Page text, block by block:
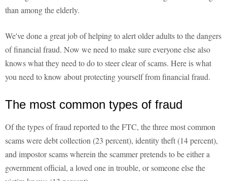
than among the elderly.
We've done a great job of helping to alert older adults to the dangers
of financial fraud. Now we need to make sure everyone else also
knows what they need to do to steer clear of scams. Here is what
you need to know about protecting yourself from financial fraud.
The most common types of fraud
Of the types of fraud reported to the FTC, the three most common
scams were debt collection (23 percent), identity theft (14 percent),
and impostor scams wherein the scammer pretends to be either a
government official, a loved one in trouble, or someone else the